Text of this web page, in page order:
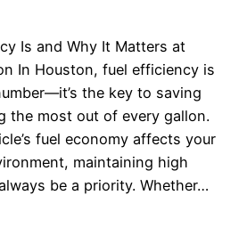
Is and Why It Matters at
In Houston, fuel efficiency is
the key to saving
the most out of every gallon.
fuel economy affects your
maintaining high
be a priority. Whether…